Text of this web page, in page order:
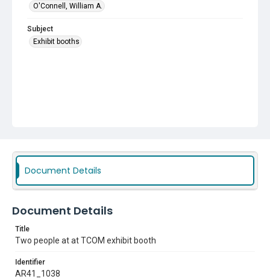
O'Connell, William A.
Subject
Exhibit booths
Document Details
Document Details
Title
Two people at at TCOM exhibit booth
Identifier
AR41_1038